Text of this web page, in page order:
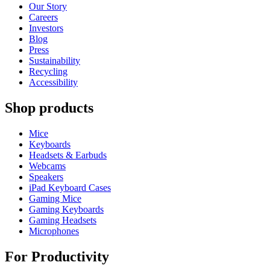
Our Story
Careers
Investors
Blog
Press
Sustainability
Recycling
Accessibility
Shop products
Mice
Keyboards
Headsets & Earbuds
Webcams
Speakers
iPad Keyboard Cases
Gaming Mice
Gaming Keyboards
Gaming Headsets
Microphones
For Productivity